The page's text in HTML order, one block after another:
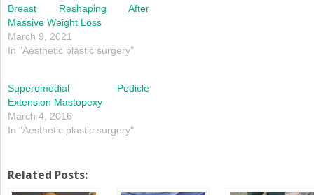
Breast Reshaping After
Massive Weight Loss
March 9, 2021
In "Aesthetic plastic surgery"
Superomedial Pedicle
Extension Mastopexy
March 4, 2016
In "Aesthetic plastic surgery"
Related Posts: